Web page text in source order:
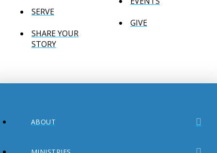
SERVE
SHARE YOUR
STORY
GIVE
ABOUT